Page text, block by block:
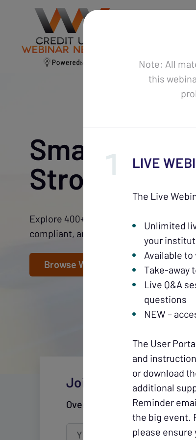
Note: All
this
LIVE
The Live
Unlimited
your
Available
Take-away
Live Q&A
questions
NEW –
The User
and
or download
additional
Reminder
the big event.
please
Smarter
Stronger
Explore 400+ expert-led webinars to
compliant, and fuel growth
Browse Webinars
Join CUWN's
Over 60,000 subscribers
Your email address